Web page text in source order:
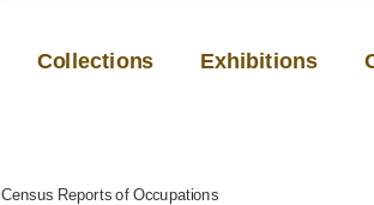
Collections Exhibitions
Census Reports of Occupations